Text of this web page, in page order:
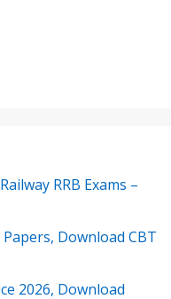
RRB Exams –
Download CBT
2026, Download